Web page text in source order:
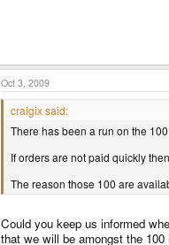
Oct 3, 2009
craigix said:
There has been a run on the
If orders are not paid quickly
The reason those 100 are
Could you keep us informed
that we will be amongst the